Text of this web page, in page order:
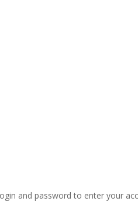
and password to enter your